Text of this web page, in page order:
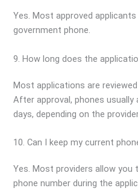
Yes. Most approved
government phone.
9. How long does the
Most applications are
After approval, phones
days, depending on the
10. Can I keep my current
Yes. Most providers allow
phone number during the